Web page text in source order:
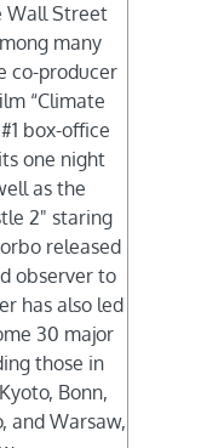
Wall Street
many
co-producer
“Climate
box-office
one night
as the
2" staring
released
observer to
has also led
30 major
those in
Bonn,
and Warsaw,